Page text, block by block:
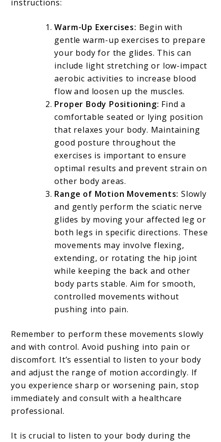
instructions:
Warm-Up Exercises: Begin with
gentle warm-up exercises to prepare
your body for the glides. This can
include light stretching or low-impact
aerobic activities to increase blood
flow and loosen up the muscles.
Proper Body Positioning: Find a
comfortable seated or lying position
that relaxes your body. Maintaining
good posture throughout the
exercises is important to ensure
optimal results and prevent strain on
other body areas.
Range of Motion Movements: Slowly
and gently perform the sciatic nerve
glides by moving your affected leg or
both legs in specific directions. These
movements may involve flexing,
extending, or rotating the hip joint
while keeping the back and other
body parts stable. Aim for smooth,
controlled movements without
pushing into pain.
Remember to perform these movements slowly
and with control. Avoid pushing into pain or
discomfort. It’s essential to listen to your body
and adjust the range of motion accordingly. If
you experience sharp or worsening pain, stop
immediately and consult with a healthcare
professional.
It is crucial to listen to your body during the